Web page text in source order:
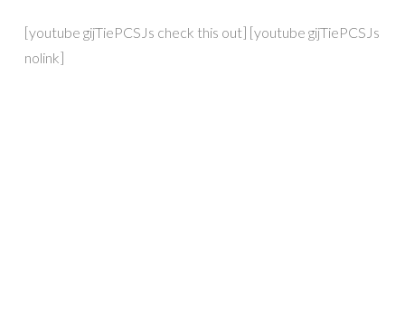
[youtube gijTiePCSJs check this out] [youtube gijTiePCSJs
nolink]